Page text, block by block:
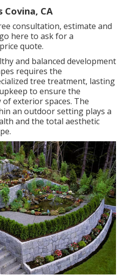
Covina, CA
consultation, estimate and
go here to ask for a
quote.
and balanced development
requires the
tree treatment, lasting
to ensure the
exterior spaces. The
an outdoor setting plays a
and the total aesthetic
.